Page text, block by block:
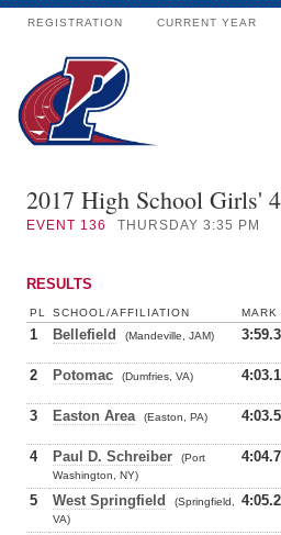
REGISTRATION CURRENT YEAR
2017 High School Girls'
EVENT 136 THURSDAY 3:35 PM
RESULTS
PL SCHOOL/AFFILIATION MARK
1 Bellefield (Mandeville, JAM)
2 Potomac (Dumfries, VA)
3 Easton Area (Easton, PA)
4 Paul D. Schreiber
(Port
Washington, NY)
5 West Springfield
(Springfield,
VA)